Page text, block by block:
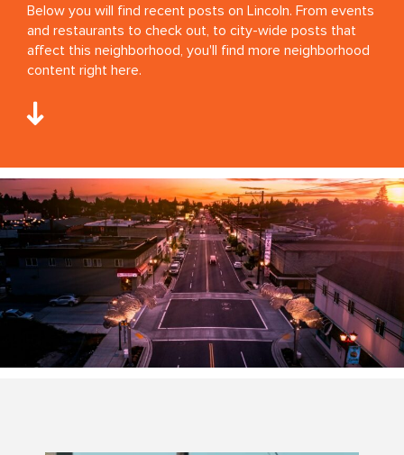
Below you will find recent posts on Lincoln. From events
and restaurants to check out, to city-wide posts that
affect this neighborhood, you'll find more neighborhood
content right here.